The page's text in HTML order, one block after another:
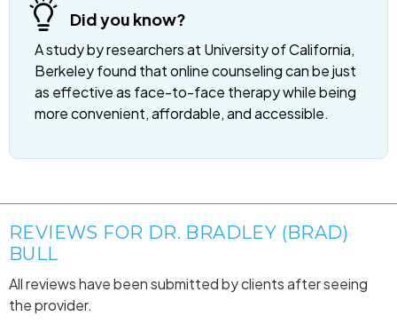
Did you know?
A study by researchers at University of California,
Berkeley found that online counseling can be just
as effective as face-to-face therapy while being
more convenient, affordable, and accessible.
REVIEWS FOR DR. BRADLEY (BRAD)
BULL
All reviews have been submitted by clients after seeing
the provider.